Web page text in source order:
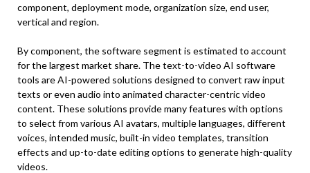
component, deployment mode, organization size, end user,
vertical and region.
By component, the software segment is estimated to account
for the largest market share. The text-to-video AI software
tools are AI-powered solutions designed to convert raw input
texts or even audio into animated character-centric video
content. These solutions provide many features with options
to select from various AI avatars, multiple languages, different
voices, intended music, built-in video templates, transition
effects and up-to-date editing options to generate high-quality
videos.